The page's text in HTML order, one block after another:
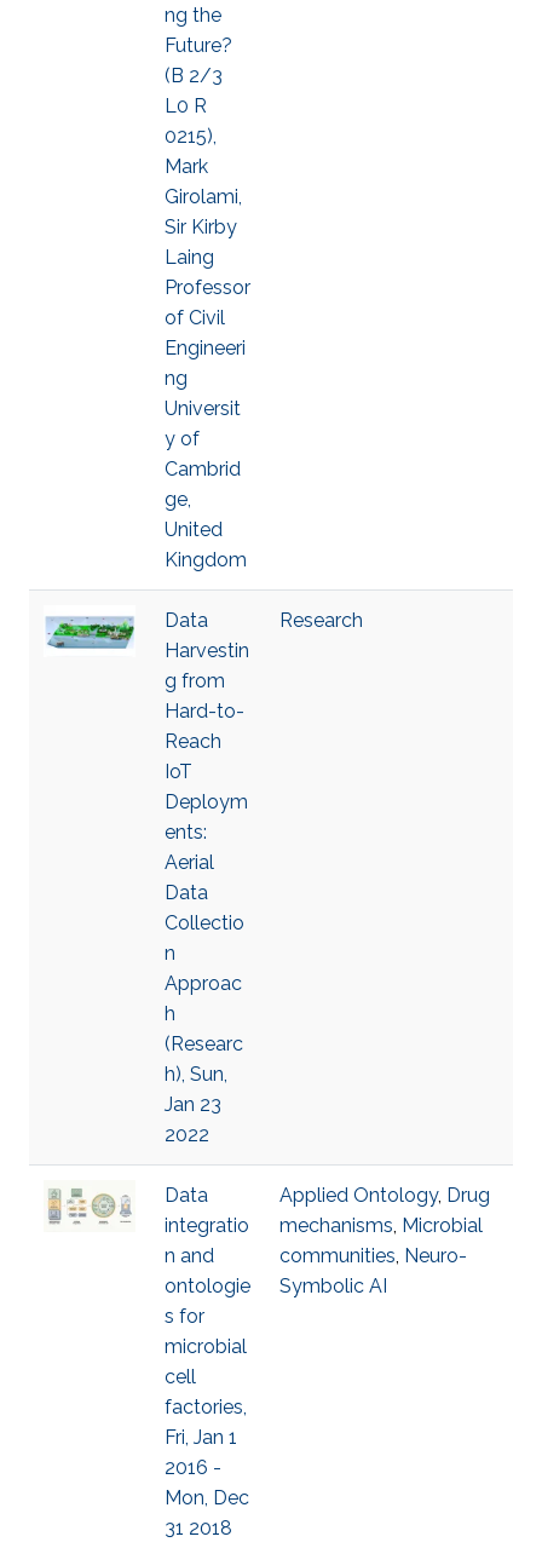
ng the
Future?
(B 2/3
L0 R
0215),
Mark
Girolami,
Sir Kirby
Laing
Professor
of Civil
Engineeri
ng
Universit
y of
Cambrid
ge,
United
Kingdom
Data
Harvestin
g from
Hard-to-
Reach
IoT
Deploym
ents:
Aerial
Data
Collectio
n
Approac
h
(Researc
h), Sun,
Jan 23
2022
Research
Data
integratio
n and
ontologie
s for
microbial
cell
factories,
Fri, Jan 1
2016 -
Mon, Dec
31 2018
Applied Ontology, Drug
mechanisms, Microbial
communities, Neuro-
Symbolic AI